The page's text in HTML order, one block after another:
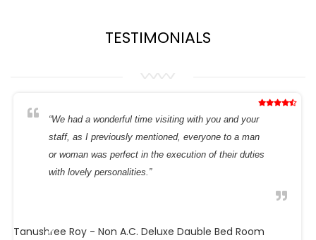
TESTIMONIALS
“We had a wonderful time visiting with you and your
staff, as I previously mentioned, everyone to a man
or woman was perfect in the execution of their duties
with lovely personalities.”
Tanushree Roy - Non A.C. Deluxe Dauble Bed Room